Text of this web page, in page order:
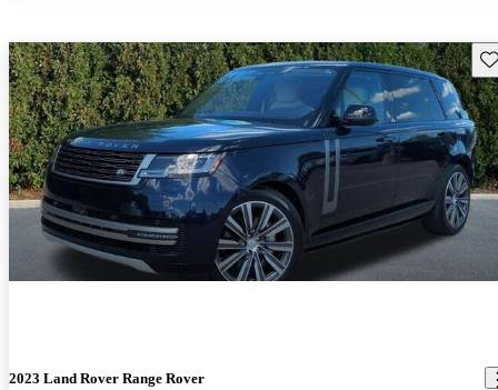
2023 Land Rover Range Rover